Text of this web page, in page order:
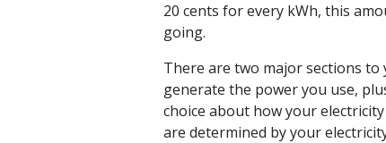
20 cents for every kWh, this
going.
There are two major sections to
generate the power you use,
choice about how your
are determined by your